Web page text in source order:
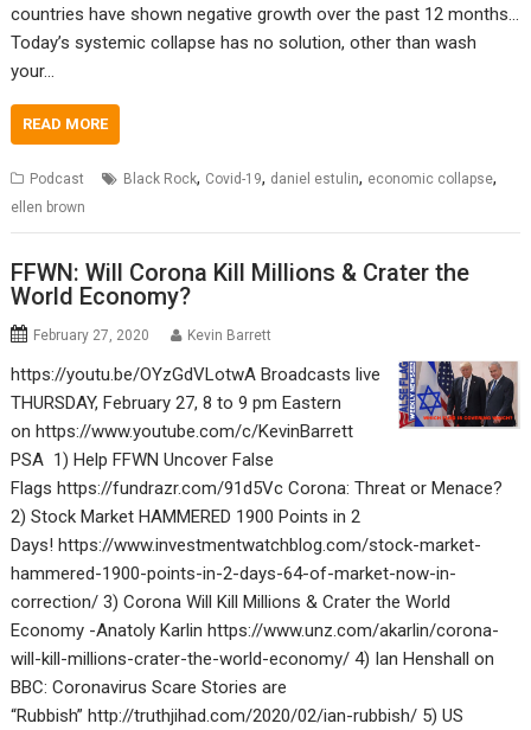
countries have shown negative growth over the past 12 months…
Today’s systemic collapse has no solution, other than wash
your…
READ MORE
Podcast Black Rock, Covid-19, daniel estulin, economic collapse,
ellen brown
FFWN: Will Corona Kill Millions & Crater the
World Economy?
February 27, 2020 Kevin Barrett
https://youtu.be/OYzGdVLotwA Broadcasts live
THURSDAY, February 27, 8 to 9 pm Eastern
on https://www.youtube.com/c/KevinBarrett
PSA 1) Help FFWN Uncover False
Flags https://fundrazr.com/91d5Vc Corona: Threat or Menace?
2) Stock Market HAMMERED 1900 Points in 2
Days! https://www.investmentwatchblog.com/stock-market-
hammered-1900-points-in-2-days-64-of-market-now-in-
correction/ 3) Corona Will Kill Millions & Crater the World
Economy -Anatoly Karlin https://www.unz.com/akarlin/corona-
will-kill-millions-crater-the-world-economy/ 4) Ian Henshall on
BBC: Coronavirus Scare Stories are
“Rubbish” http://truthjihad.com/2020/02/ian-rubbish/ 5) US